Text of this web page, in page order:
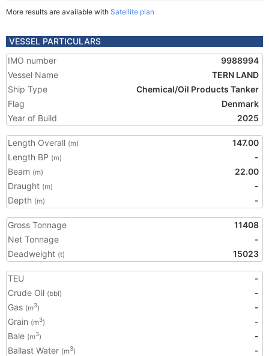
More results are available with Satellite plan
VESSEL PARTICULARS
IMO number
9988994
Vessel Name
TERN LAND
Ship Type
Chemical/Oil Products Tanker
Flag
Denmark
Year of Build
2025
Length Overall (m)
147.00
Length BP (m)
-
Beam (m)
22.00
Draught (m)
-
Depth (m) -
Gross Tonnage
11408
Net Tonnage
-
Deadweight (t) 15023
TEU
-
Crude Oil (bbl)
-
Gas (m3)
-
Grain (m3)
-
Bale (m3)
-
Ballast Water (m3)
-